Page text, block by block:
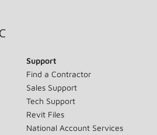
Support
Find a Contractor
Sales Support
Tech Support
Revit Files
National Account Services